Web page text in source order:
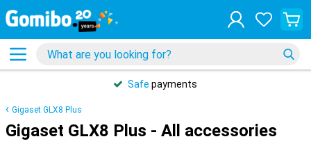
Safe payments
Gigaset GLX8 Plus
Gigaset GLX8 Plus - All accessories